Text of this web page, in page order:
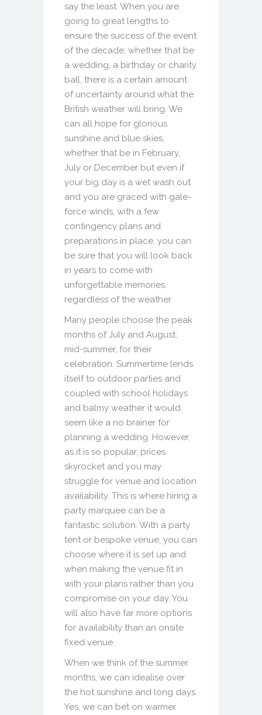
say the least. When you are
going to great lengths to
ensure the success of the event
of the decade; whether that be
a wedding, a birthday or charity
ball, there is a certain amount
of uncertainty around what the
British weather will bring. We
can all hope for glorious
sunshine and blue skies,
whether that be in February,
July or December but even if
your big day is a wet wash out
and you are graced with gale-
force winds, with a few
contingency plans and
preparations in place, you can
be sure that you will look back
in years to come with
unforgettable memories,
regardless of the weather.
Many people choose the peak
months of July and August;
mid-summer, for their
celebration. Summertime lends
itself to outdoor parties and
coupled with school holidays
and balmy weather it would
seem like a no brainer for
planning a wedding. However,
as it is so popular, prices
skyrocket and you may
struggle for venue and location
availability. This is where hiring a
party marquee can be a
fantastic solution. With a party
tent or bespoke venue, you can
choose where it is set up and
when making the venue fit in
with your plans rather than you
compromise on your day. You
will also have far more options
for availability than an onsite
fixed venue.
When we think of the summer
months, we can idealise over
the hot sunshine and long days.
Yes, we can bet on warmer